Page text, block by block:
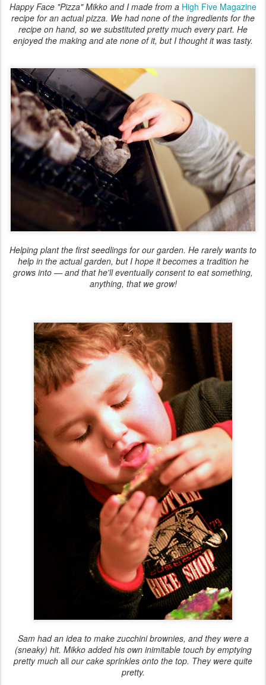
Happy Face "Pizza" Mikko and I made from a High Five Magazine
recipe for an actual pizza. We had none of the ingredients for the
recipe on hand, so we substituted pretty much every part. He
enjoyed the making and ate none of it, but I thought it was tasty.
Helping plant the first seedlings for our garden. He rarely wants to
help in the actual garden, but I hope it becomes a tradition he
grows into — and that he'll eventually consent to eat something,
anything, that we grow!
Sam had an idea to make zucchini brownies, and they were a
(sneaky) hit. Mikko added his own inimitable touch by emptying
pretty much all our cake sprinkles onto the top. They were quite
pretty.